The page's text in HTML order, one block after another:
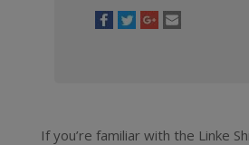
If you’re familiar with the Linke